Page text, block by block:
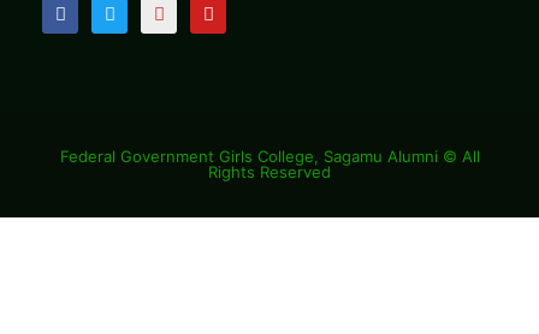
Federal Government Girls College, Sagamu Alumni © All
Rights Reserved